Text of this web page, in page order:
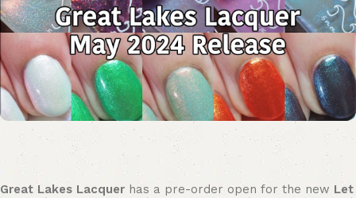
Great Lakes Lacquer has a pre-order open for the new Let